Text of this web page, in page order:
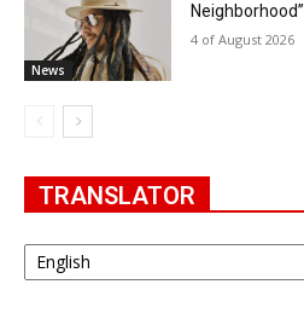
News
Neighborhood”
4 of August 2026
TRANSLATOR